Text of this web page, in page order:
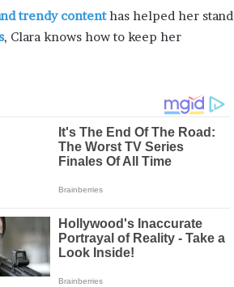
trendy contenthas helped her stand
, Clara knows how to keep her